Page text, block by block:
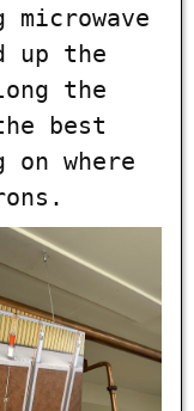
up the
the
best
where